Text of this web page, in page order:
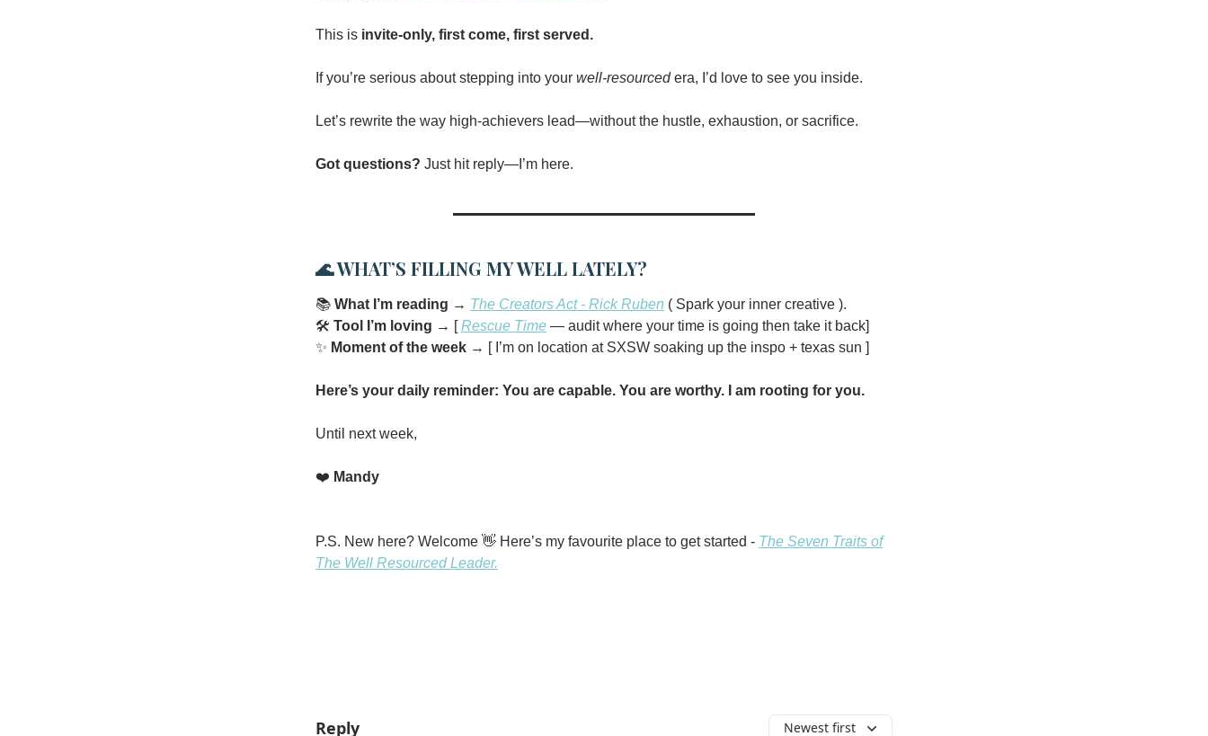
This is invite-only, first come, first served.
If you’re serious about stepping into your well-resourcedera, I’d love to see you inside.
Let’s rewrite the way high-achievers lead—without the hustle, exhaustion, or sacrifice.
Got questions? Just hit reply—I’m here.
🌊WHAT’S FILLING MY WELL LATELY?
📚 What I’m reading → The Creators Act - Rick Ruben ( Spark your inner creative ).
🛠 Tool I’m loving → [Rescue Time — audit where your time is going then take it back]
✨ Moment of the week → [ I’m on location at SXSW soaking up the inspo + texas sun ]
Here’s your daily reminder: You are capable. You are worthy. I am rooting for you.
Until next week,
❤️ Mandy
P.S. New here? Welcome 👋 Here’s my favourite place to get started - The Seven Traits of
The Well Resourced Leader.
Reply Newest first